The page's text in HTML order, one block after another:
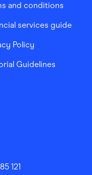
and conditions
services guide
Policy
Guidelines
on App Store
on Google Play
121